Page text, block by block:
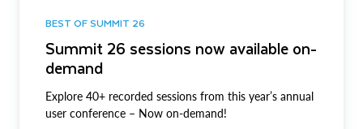
BEST OF SUMMIT 26
Summit 26 sessions now available on-
demand
Explore 40+ recorded sessions from this year’s annual
user conference – Now on-demand!